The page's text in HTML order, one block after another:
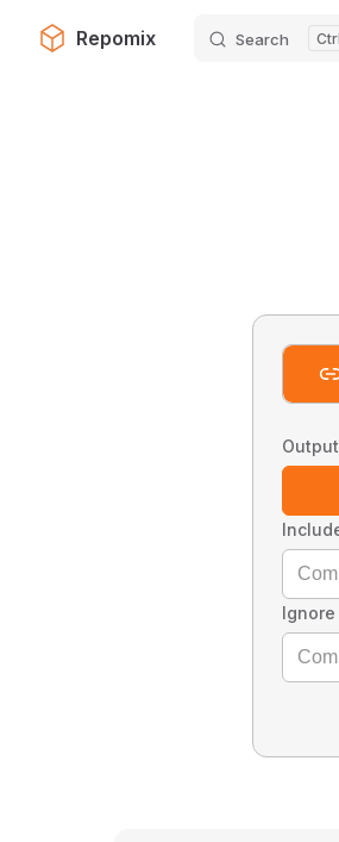
Skip to content
Repomix Search